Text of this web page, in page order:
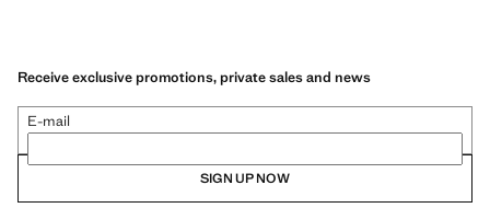
Receive exclusive promotions, private sales and news
E-mail
SIGN UP NOW